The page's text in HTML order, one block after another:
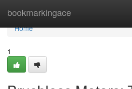
bookmarkingace
Home
Home
1